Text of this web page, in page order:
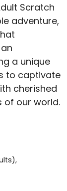
Scratch
adventure,
a unique
to captivate
cherished
of our world.
,